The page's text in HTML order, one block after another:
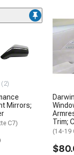
(2)
Mirrors;
C7)
Trim;
(14-19